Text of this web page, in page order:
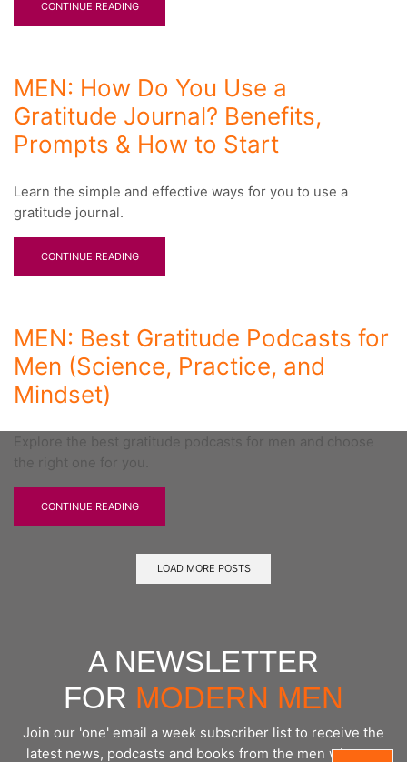
CONTINUE READING
MEN: How Do You Use a
Gratitude Journal? Benefits,
Prompts & How to Start
Learn the simple and effective ways for you to use a
gratitude journal.
CONTINUE READING
MEN: Best Gratitude Podcasts for
Men (Science, Practice, and
Mindset)
Explore the best gratitude podcasts for men and choose
the right one for you.
CONTINUE READING
LOAD MORE POSTS
A NEWSLETTER
FOR MODERN MEN
Join our 'one' email a week subscriber list to receive the
latest news, podcasts and books from the men who are